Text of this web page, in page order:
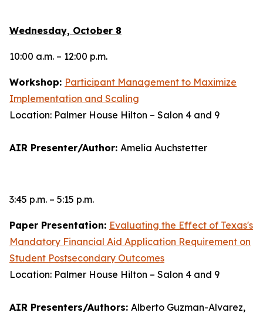
Wednesday, October 8
10:00 a.m. – 12:00 p.m.
Workshop: Participant Management to Maximize
Implementation and Scaling
Location: Palmer House Hilton – Salon 4 and 9
AIR Presenter/Author: Amelia Auchstetter
3:45 p.m. – 5:15 p.m.
Paper Presentation: Evaluating the Effect of Texas's
Mandatory Financial Aid Application Requirement on
Student Postsecondary Outcomes
Location: Palmer House Hilton – Salon 4 and 9
AIR Presenters/Authors: Alberto Guzman-Alvarez,